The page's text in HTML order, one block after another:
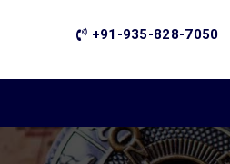
+91-935-828-7050